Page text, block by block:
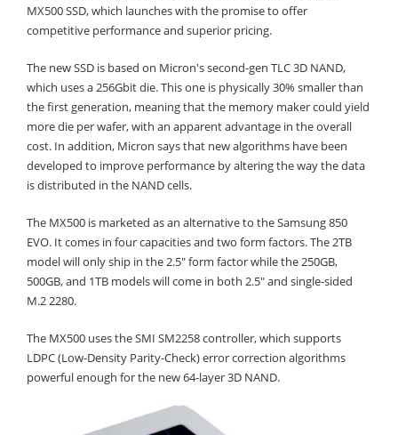
MX500 SSD, which launches with the promise to offer
competitive performance and superior pricing.
The new SSD is based on Micron's second-gen TLC 3D NAND,
which uses a 256Gbit die. This one is physically 30% smaller than
the first generation, meaning that the memory maker could yield
more die per wafer, with an apparent advantage in the overall
cost. In addition, Micron says that new algorithms have been
developed to improve performance by altering the way the data
is distributed in the NAND cells.
The MX500 is marketed as an alternative to the Samsung 850
EVO. It comes in four capacities and two form factors. The 2TB
model will only ship in the 2.5" form factor while the 250GB,
500GB, and 1TB models will come in both 2.5" and single-sided
M.2 2280.
The MX500 uses the SMI SM2258 controller, which supports
LDPC (Low-Density Parity-Check) error correction algorithms
powerful enough for the new 64-layer 3D NAND.